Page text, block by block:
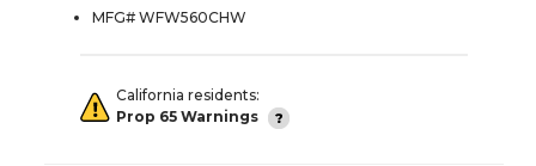
MFG# WFW560CHW
California residents:
Prop 65 Warnings